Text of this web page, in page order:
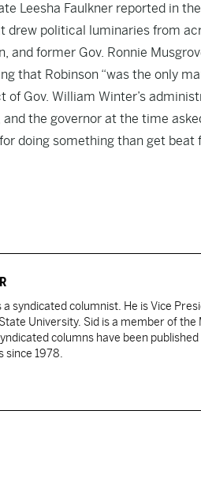
Leesha Faulkner reported in
drew political luminaries from
and former Gov. Ronnie
that Robinson “was the only
Gov. William Winter’s
the governor at the time
doing something than get beat
a syndicated columnist. He is Vice
University. Sid is a member of
columns have been
since 1978.